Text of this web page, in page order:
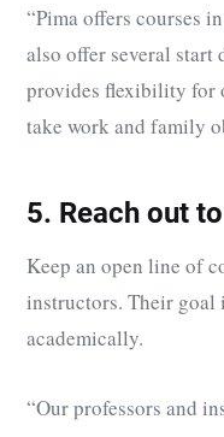
“Pima offers courses
also offer several start
provides flexibility for
take work and family
5. Reach out
Keep an open line of
instructors. Their goal
academically.
“Our professors and